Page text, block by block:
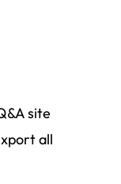
site
all